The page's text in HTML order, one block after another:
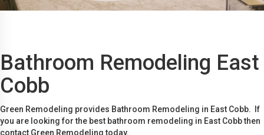
Bathroom Remodeling East
Cobb
Green Remodeling provides Bathroom Remodeling in East Cobb. If
you are looking for the best bathroom remodeling in East Cobb then
contact Green Remodeling today.